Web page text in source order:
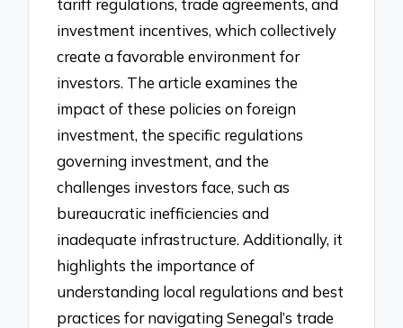
tariff regulations, trade agreements, and
investment incentives, which collectively
create a favorable environment for
investors. The article examines the
impact of these policies on foreign
investment, the specific regulations
governing investment, and the
challenges investors face, such as
bureaucratic inefficiencies and
inadequate infrastructure. Additionally, it
highlights the importance of
understanding local regulations and best
practices for navigating Senegal’s trade